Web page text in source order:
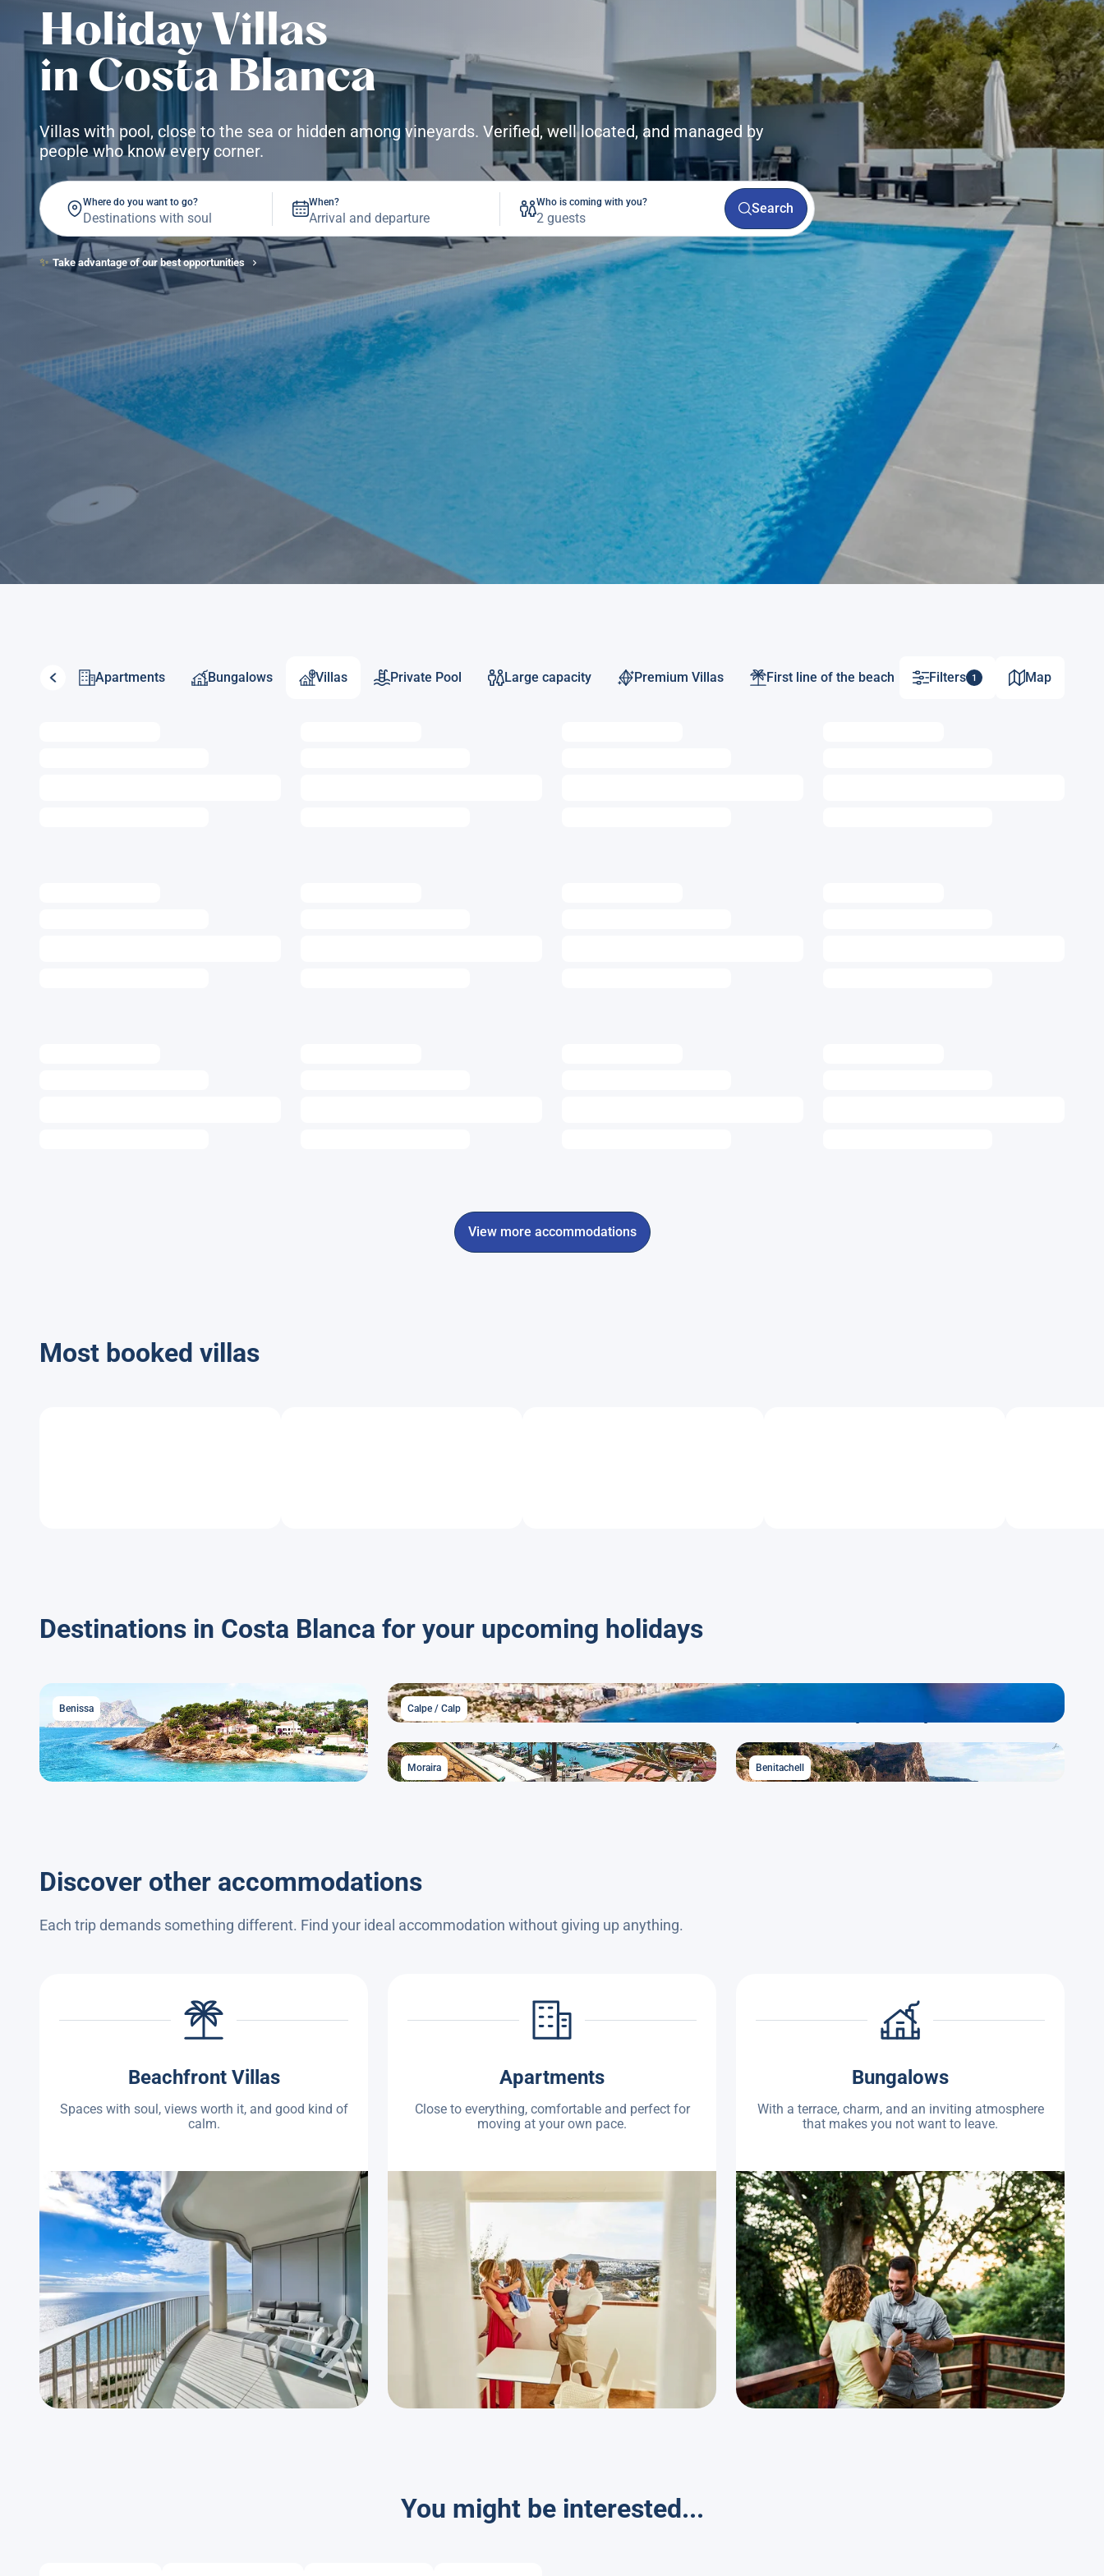
Holiday Villas
in Costa Blanca
Villas with pool, close to the sea or hidden among vineyards. Verified, well located, and managed by
people who know every corner.
Where do you want to go? When? Who is coming with you? Search
✨ Take advantage of our best opportunities
Apartments Bungalows Villas Private Pool Large capacity Premium Villas First line of the beach Filters 1 Map
View more accommodations
Most booked villas
Destinations in Costa Blanca for your upcoming holidays
Benissa Benissa Calpe / Calp
Moraira Moraira Benitachell Benitachell
Discover other accommodations
Each trip demands something different. Find your ideal accommodation without giving up anything.
Beachfront Villas
Spaces with soul, views worth it, and good kind of
calm.
Apartments
Close to everything, comfortable and perfect for
moving at your own pace.
Bungalows
With a terrace, charm, and an inviting atmosphere
that makes you not want to leave.
You might be interested...